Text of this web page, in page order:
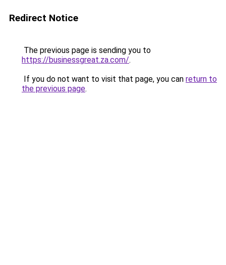
Redirect Notice
The previous page is sending you to
https://businessgreat.za.com/.
If you do not want to visit that page, you can return to
the previous page.